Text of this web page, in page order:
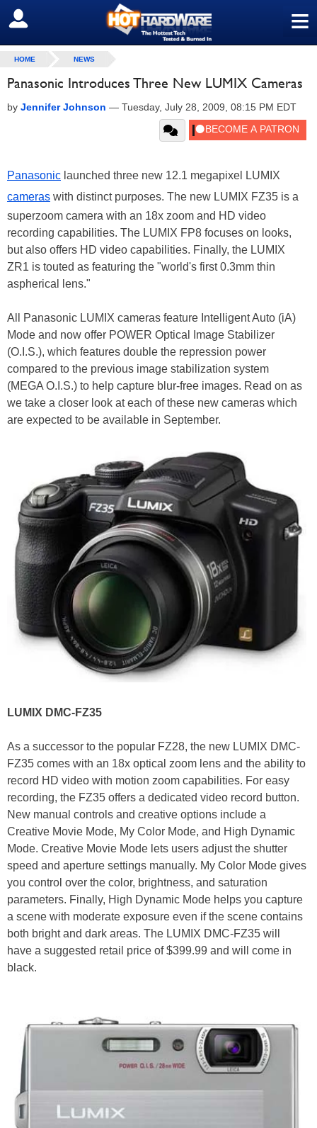
≡
SIGN OUT
HOME NEWS
Panasonic Introduces Three New LUMIX Cameras
by Jennifer Johnson — Tuesday, July 28, 2009, 08:15 PM EDT
Panasonic launched three new 12.1 megapixel LUMIX
cameras with distinct purposes. The new LUMIX FZ35 is a
superzoom camera with an 18x zoom and HD video
recording capabilities. The LUMIX FP8 focuses on looks,
but also offers HD video capabilities. Finally, the LUMIX
ZR1 is touted as featuring the "world's first 0.3mm thin
aspherical lens."
All Panasonic LUMIX cameras feature Intelligent Auto (iA)
Mode and now offer POWER Optical Image Stabilizer
(O.I.S.), which features double the repression power
compared to the previous image stabilization system
(MEGA O.I.S.) to help capture blur-free images. Read on as
we take a closer look at each of these new cameras which
are expected to be available in September.
LUMIX DMC-FZ35
As a successor to the popular FZ28, the new LUMIX DMC-
FZ35 comes with an 18x optical zoom lens and the ability to
record HD video with motion zoom capabilities. For easy
recording, the FZ35 offers a dedicated video record button.
New manual controls and creative options include a
Creative Movie Mode, My Color Mode, and High Dynamic
Mode. Creative Movie Mode lets users adjust the shutter
speed and aperture settings manually. My Color Mode gives
you control over the color, brightness, and saturation
parameters. Finally, High Dynamic Mode helps you capture
a scene with moderate exposure even if the scene contains
both bright and dark areas. The LUMIX DMC-FZ35 will
have a suggested retail price of $399.99 and will come in
black.